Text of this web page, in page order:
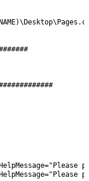
HelpMessage="Please
HelpMessage="Please